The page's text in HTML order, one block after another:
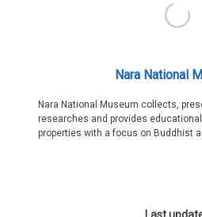
Nara National
Nara National Museum collects,
researches and provides
properties with a focus on Buddhist